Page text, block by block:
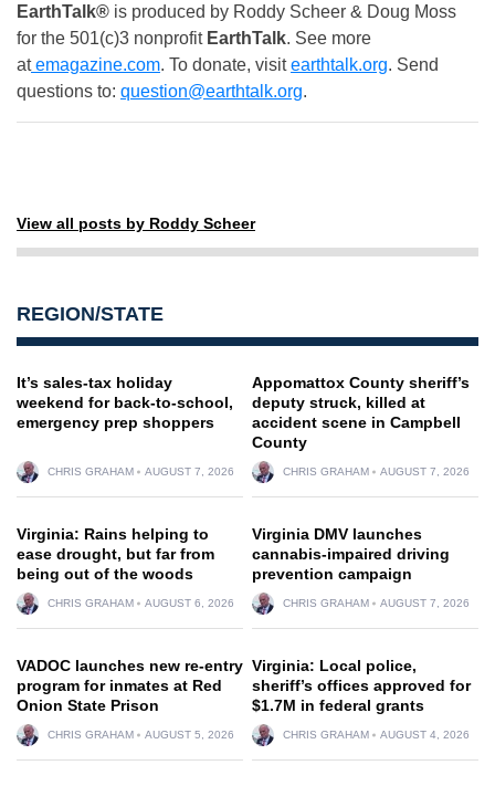
EarthTalk® is produced by Roddy Scheer & Doug Moss
for the 501(c)3 nonprofit EarthTalk. See more
atemagazine.com. To donate, visitearthtalk.org. Send
questions to: question@earthtalk.org.
View all posts by Roddy Scheer
REGION/STATE
It’s sales-tax holiday
weekend for back-to-school,
emergency prep shoppers
CHRIS GRAHAM AUGUST 7, 2026
Appomattox County sheriff’s
deputy struck, killed at
accident scene in Campbell
County
CHRIS GRAHAM AUGUST 7, 2026
Virginia: Rains helping to
ease drought, but far from
being out of the woods
CHRIS GRAHAM AUGUST 6, 2026
Virginia DMV launches
cannabis-impaired driving
prevention campaign
CHRIS GRAHAM AUGUST 7, 2026
VADOC launches new re-entry
program for inmates at Red
Onion State Prison
CHRIS GRAHAM AUGUST 5, 2026
Virginia: Local police,
sheriff’s offices approved for
$1.7M in federal grants
CHRIS GRAHAM AUGUST 4, 2026